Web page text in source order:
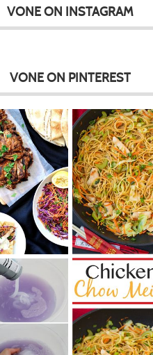
VONE ON INSTAGRAM
VONE ON PINTEREST